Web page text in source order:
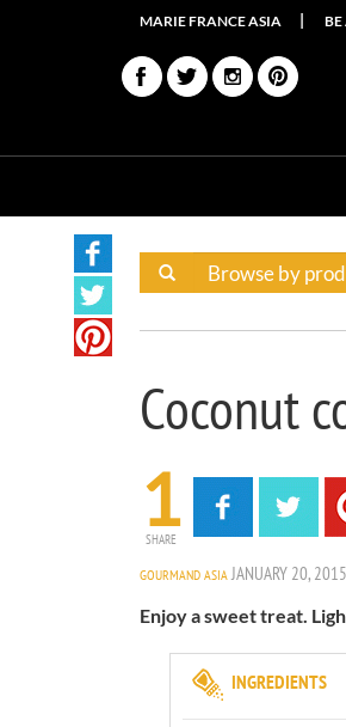
MARIE FRANCE ASIA BE
Coconut
1
SHARE
GOURMAND ASIAJANUARY 20, 2015
Enjoy a sweet treat.
INGREDIENTS